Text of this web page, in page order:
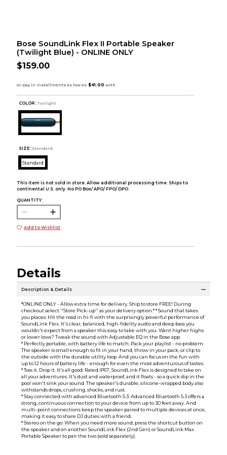
Bose SoundLink Flex II Portable Speaker
(Twilight Blue) - ONLINE ONLY
$159.00
COLOR : Twilight
SIZE: Standard
Standard
This item is not sold in store. Allow additional processing time. Ships to
continental U.S. only. No PO Box/ APO/ FPO/ DPO.
QUANTITY:
Add to Wishlist
Details
Description & Details
*ONLINE ONLY - Allow extra time for delivery. Ship to store FREE! During
checkout select ''Store Pick-up'' as your delivery option.* * Sound that takes
you places: Hit the road in hi-fi with the surprisingly powerful performance of
SoundLink Flex. It's clear, balanced, high-fidelity audio and deep bass you
wouldn't expect from a speaker this easy to take with you. Want higher highs
or lower lows? Tweak the sound with Adjustable EQ in the Bose app.
* Perfectly portable, with battery life to match: Pack your playlist - no problem.
The speaker is small enough to fit in your hand, throw in your pack, or clip to
the outside with the durable utility loop. And you can focus on the fun with
up to 12 hours of battery life - enough for even the most adventurous of tastes.
* Toss it. Drop it. It's all good: Rated IP67, SoundLink Flex is designed to take on
all your adventures. It's dust and waterproof, and it floats - so a quick dip in the
pool won't sink your sound. The speaker's durable, silicone-wrapped body also
withstands drops, crushing, shocks, and rust.
* Stay connected with advanced Bluetooth 5.3: Advanced Bluetooth 5.3 offers a
strong, continuous connection to your device from up to 30 feet away. And
multi-point connections keep the speaker paired to multiple devices at once,
making it easy to share DJ duties with a friend.
* Stereo on the go: When you need more sound, press the shortcut button on
the speaker and on another SoundLink Flex (2nd Gen) or SoundLink Max
Portable Speaker to pair the two (sold separately).